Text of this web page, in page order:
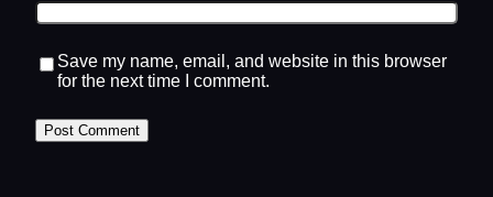
Save my name, email, and website in this browser
for the next time I comment.